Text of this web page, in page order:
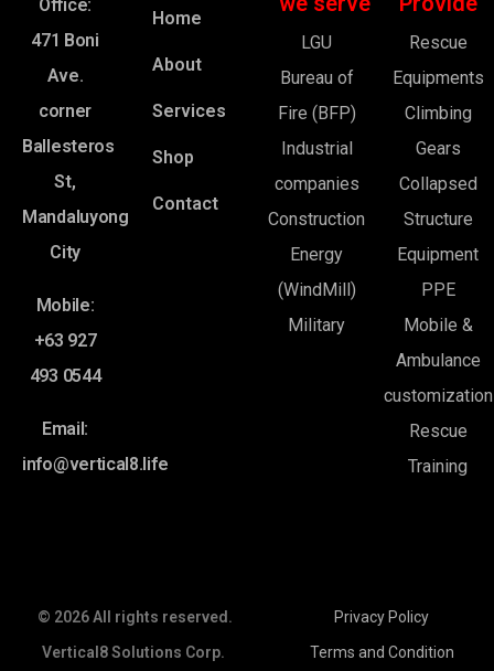
Office:
471 Boni
Ave.
corner
Ballesteros
St,
Mandaluyong
City
Mobile:
+63 927
493 0544
Email:
info@vertical8.life
Home
About
Services
Shop
Contact
LGU
Bureau of
Fire (BFP)
Industrial
companies
Construction
Energy
(WindMill)
Military
Rescue
Equipments
Climbing
Gears
Collapsed
Structure
Equipment
PPE
Mobile &
Ambulance
customization
Rescue
Training
© 2026 All rights reserved.
Vertical8 Solutions Corp.
Privacy Policy
Terms and Condition